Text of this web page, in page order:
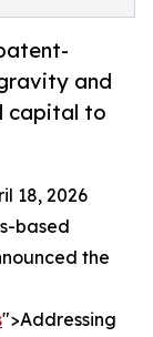
and
capital to
18, 2026
based
the
">Addressing